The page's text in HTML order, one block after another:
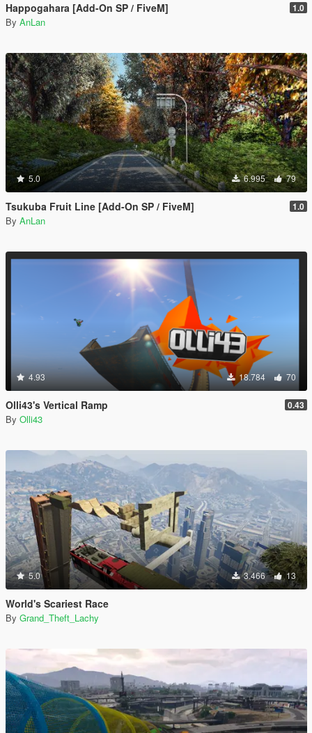
Happogahara [Add-On SP / FiveM] 1.0
By AnLan
5.0 6.995 79
Tsukuba Fruit Line [Add-On SP / FiveM] 1.0
By AnLan
4.93 18.784 70
Olli43's Vertical Ramp 0.43
By Olli43
5.0 3.466 13
World's Scariest Race
By Grand_Theft_Lachy